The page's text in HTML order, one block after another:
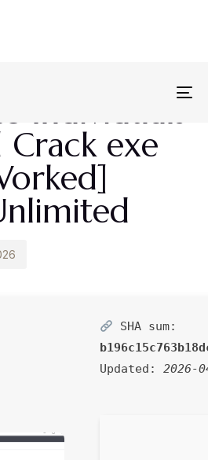
Individuals
exe
SHA sum:
Updated: 2026-